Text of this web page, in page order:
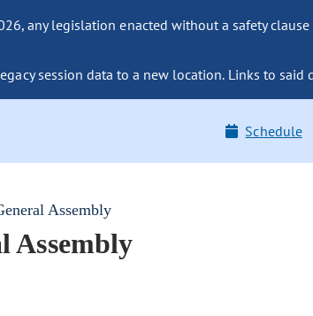
any legislation enacted without a safety
session data to a new location. Links to
Schedule
Assembly
Assembly